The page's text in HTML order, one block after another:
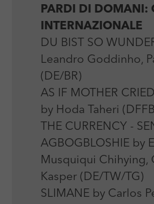
PARDI DI DOMANI:
INTERNAZIONALE
DU BIST SO
Leandro Goddinho,
(DE/BR)
AS IF MOTHER
by Hoda Taheri
THE CURRENCY -
AGBOGBLOSHIE by
Musquiqui Chihying,
Kasper (DE/TW/TG)
SLIMANE by Carlos